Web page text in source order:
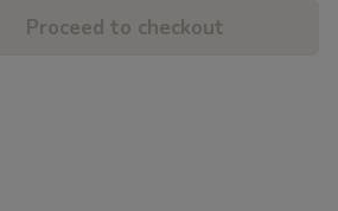
Proceed to checkout